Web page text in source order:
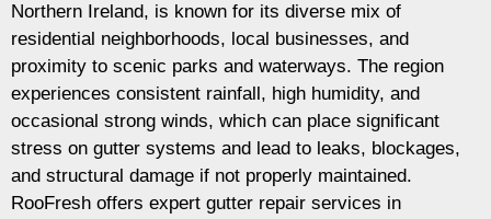
Northern Ireland, is known for its diverse mix of
residential neighborhoods, local businesses, and
proximity to scenic parks and waterways. The region
experiences consistent rainfall, high humidity, and
occasional strong winds, which can place significant
stress on gutter systems and lead to leaks, blockages,
and structural damage if not properly maintained.
RooFresh offers expert gutter repair services in